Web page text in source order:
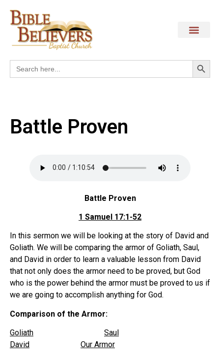
Search
for:
Battle Proven
Battle Proven
1 Samuel 17:1-52
In this sermon we will be looking at the story of David and
Goliath. We will be comparing the armor of Goliath, Saul,
and David in order to learn a valuable lesson from David
that not only does the armor need to be proved, but God
who is the power behind the armor must be proved to us if
we are going to accomplish anything for God.
Comparison of the Armor:
Goliath
Saul
David
Our Armor